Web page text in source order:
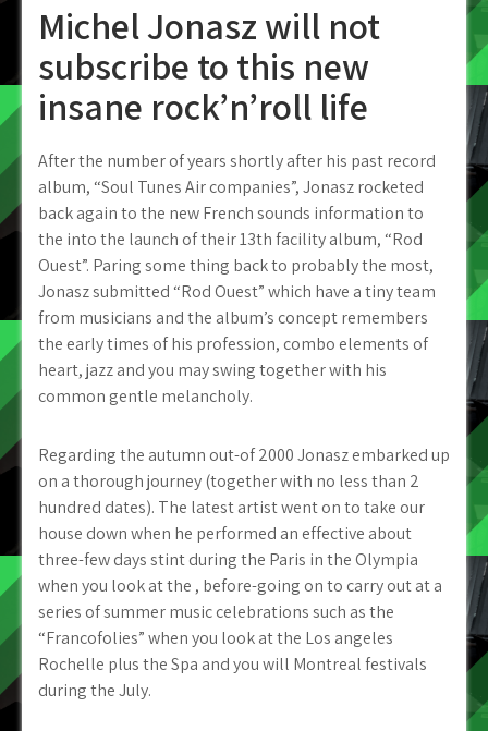
Michel Jonasz will not
subscribe to this new
insane rock’n’roll life
After the number of years shortly after his past record
album, “Soul Tunes Air companies”, Jonasz rocketed
back again to the new French sounds information to
the into the launch of their 13th facility album, “Rod
Ouest”. Paring some thing back to probably the most,
Jonasz submitted “Rod Ouest” which have a tiny team
from musicians and the album’s concept remembers
the early times of his profession, combo elements of
heart, jazz and you may swing together with his
common gentle melancholy.
Regarding the autumn out-of 2000 Jonasz embarked up
on a thorough journey (together with no less than 2
hundred dates). The latest artist went on to take our
house down when he performed an effective about
three-few days stint during the Paris in the Olympia
when you look at the , before-going on to carry out at a
series of summer music celebrations such as the
“Francofolies” when you look at the Los angeles
Rochelle plus the Spa and you will Montreal festivals
during the July.